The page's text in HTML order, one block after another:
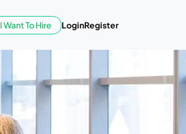
I Want To Hire LoginRegister